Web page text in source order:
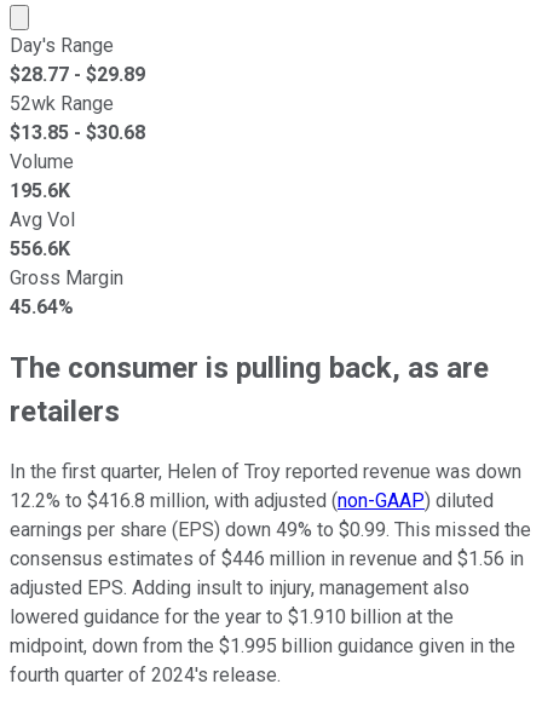
Market cap calculated using publicly traded shares
Day's Range
$28.77 - $29.89
52wk Range
$13.85 - $30.68
Volume
195.6K
Avg Vol
556.6K
Gross Margin
45.64%
The consumer is pulling back, as are
retailers
In the first quarter, Helen of Troy reported revenue was down
12.2% to $416.8 million, with adjusted (non-GAAP) diluted
earnings per share (EPS) down 49% to $0.99. This missed the
consensus estimates of $446 million in revenue and $1.56 in
adjusted EPS. Adding insult to injury, management also
lowered guidance for the year to $1.910 billion at the
midpoint, down from the $1.995 billion guidance given in the
fourth quarter of 2024's release.